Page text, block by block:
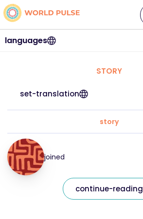
languages
STORY
set-translation
story
joined
continue-reading